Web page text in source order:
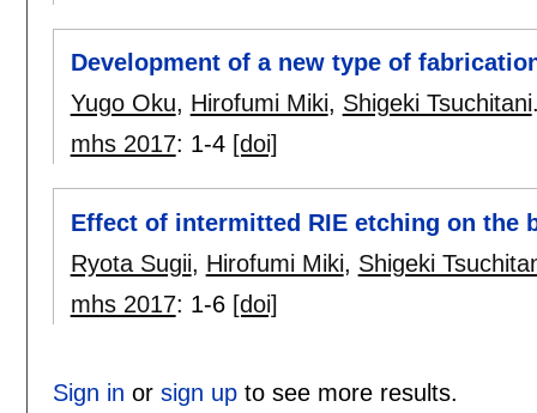
Development of a new type of
Yugo Oku, Hirofumi Miki, Shigeki Tsuchitani
mhs 2017: 1-4 [doi]
Effect of intermitted RIE etching on the
Ryota Sugii, Hirofumi Miki, Shigeki
mhs 2017: 1-6 [doi]
Sign in or sign upto see more results.